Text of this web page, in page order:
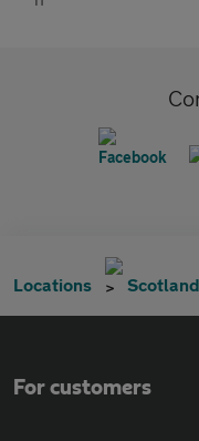
Locations Scotland
For customers